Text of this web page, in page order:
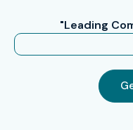
"Leading